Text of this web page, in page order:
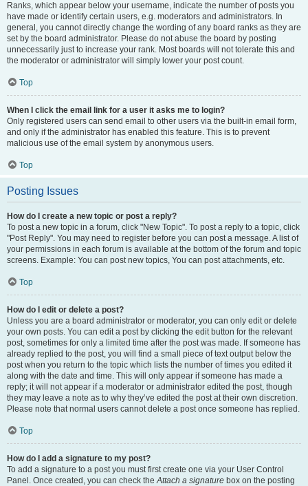
Ranks, which appear below your username, indicate the number of posts you
have made or identify certain users, e.g. moderators and administrators. In
general, you cannot directly change the wording of any board ranks as they are
set by the board administrator. Please do not abuse the board by posting
unnecessarily just to increase your rank. Most boards will not tolerate this and
the moderator or administrator will simply lower your post count.
Top
When I click the email link for a user it asks me to login?
Only registered users can send email to other users via the built-in email form,
and only if the administrator has enabled this feature. This is to prevent
malicious use of the email system by anonymous users.
Top
Posting Issues
How do I create a new topic or post a reply?
To post a new topic in a forum, click "New Topic". To post a reply to a topic, click
"Post Reply". You may need to register before you can post a message. A list of
your permissions in each forum is available at the bottom of the forum and topic
screens. Example: You can post new topics, You can post attachments, etc.
Top
How do I edit or delete a post?
Unless you are a board administrator or moderator, you can only edit or delete
your own posts. You can edit a post by clicking the edit button for the relevant
post, sometimes for only a limited time after the post was made. If someone has
already replied to the post, you will find a small piece of text output below the
post when you return to the topic which lists the number of times you edited it
along with the date and time. This will only appear if someone has made a
reply; it will not appear if a moderator or administrator edited the post, though
they may leave a note as to why they’ve edited the post at their own discretion.
Please note that normal users cannot delete a post once someone has replied.
Top
How do I add a signature to my post?
To add a signature to a post you must first create one via your User Control
Panel. Once created, you can check theAttach a signature box on the posting